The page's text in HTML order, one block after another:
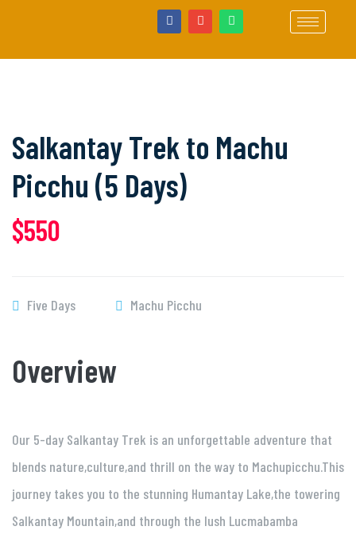
Salkantay Trek to Machu
Picchu (5 Days)
$550
Five Days Machu Picchu
Overview
Our 5-day Salkantay Trek is an unforgettable adventure that
blends nature,culture,and thrill on the way to Machupicchu.This
journey takes you to the stunning Humantay Lake,the towering
Salkantay Mountain,and through the lush Lucmabamba